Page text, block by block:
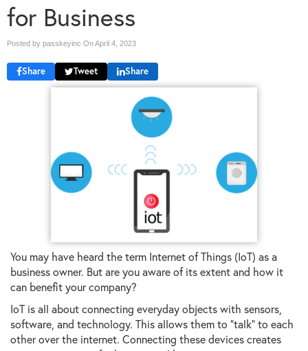
for Business
Posted by passkeyinc OnApril 4, 2023
Share Tweet Share
You may have heard the term Internet of Things (IoT) as a
business owner. But are you aware of its extent and how it
can benefit your company?
IoT is all about connecting everyday objects with sensors,
software, and technology. This allows them to "talk" to each
other over the internet. Connecting these devices creates